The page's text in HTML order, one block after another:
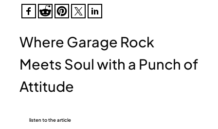
Where Garage Rock
Meets Soul with a Punch of
Attitude
listen to the article